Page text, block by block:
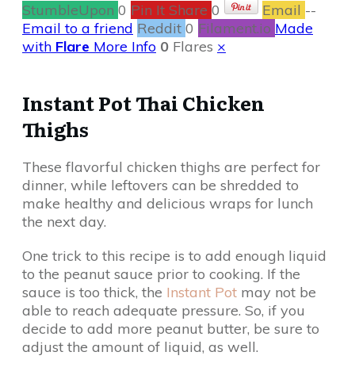
StumbleUpon 0 Pin It Share 0 Email --
Email to a friend Reddit 0 Filament.io Made
with Flare More Info 0 Flares ×
Instant Pot Thai Chicken
Thighs
These flavorful chicken thighs are perfect for
dinner, while leftovers can be shredded to
make healthy and delicious wraps for lunch
the next day.
One trick to this recipe is to add enough liquid
to the peanut sauce prior to cooking. If the
sauce is too thick, the Instant Pot may not be
able to reach adequate pressure. So, if you
decide to add more peanut butter, be sure to
adjust the amount of liquid, as well.